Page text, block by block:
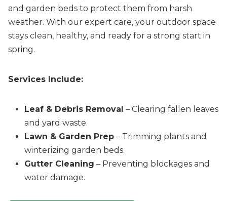
and garden beds to protect them from harsh
weather. With our expert care, your outdoor space
stays clean, healthy, and ready for a strong start in
spring.
Services Include:
Leaf & Debris Removal – Clearing fallen leaves
and yard waste.
Lawn & Garden Prep – Trimming plants and
winterizing garden beds.
Gutter Cleaning – Preventing blockages and
water damage.